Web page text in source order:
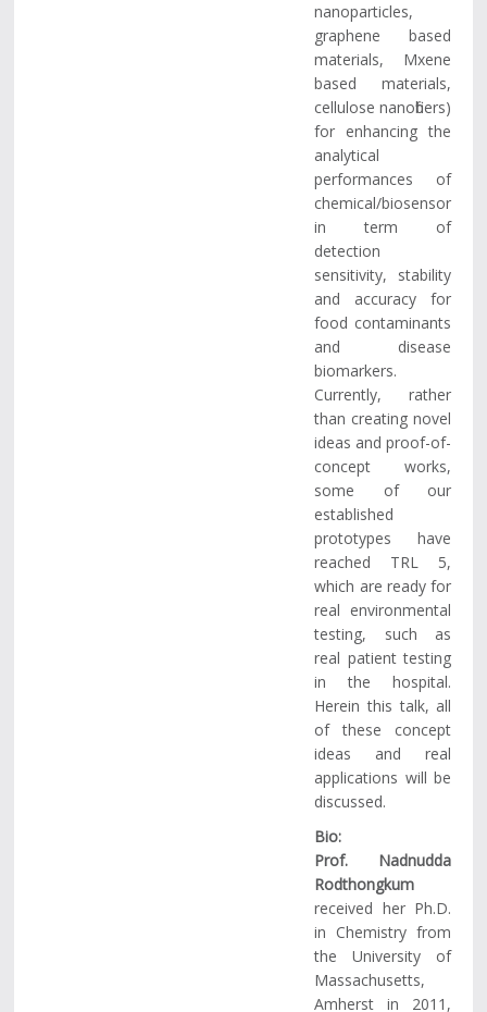
nanoparticles,
graphene based
materials, Mxene
based materials,
cellulose nanofibers)
for enhancing the
analytical
performances of
chemical/biosensor
in term of
detection
sensitivity, stability
and accuracy for
food contaminants
and disease
biomarkers.
Currently, rather
than creating novel
ideas and proof-of-
concept works,
some of our
established
prototypes have
reached TRL 5,
which are ready for
real environmental
testing, such as
real patient testing
in the hospital.
Herein this talk, all
of these concept
ideas and real
applications will be
discussed.
Bio:
Prof. Nadnudda
Rodthongkum
received her Ph.D.
in Chemistry from
the University of
Massachusetts,
Amherst in 2011,